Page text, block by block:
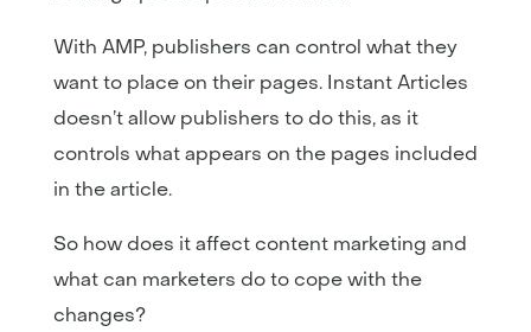
With AMP, publishers can control what they
want to place on their pages. Instant Articles
doesn’t allow publishers to do this, as it
controls what appears on the pages included
in the article.
So how does it affect content marketing and
what can marketers do to cope with the
changes?